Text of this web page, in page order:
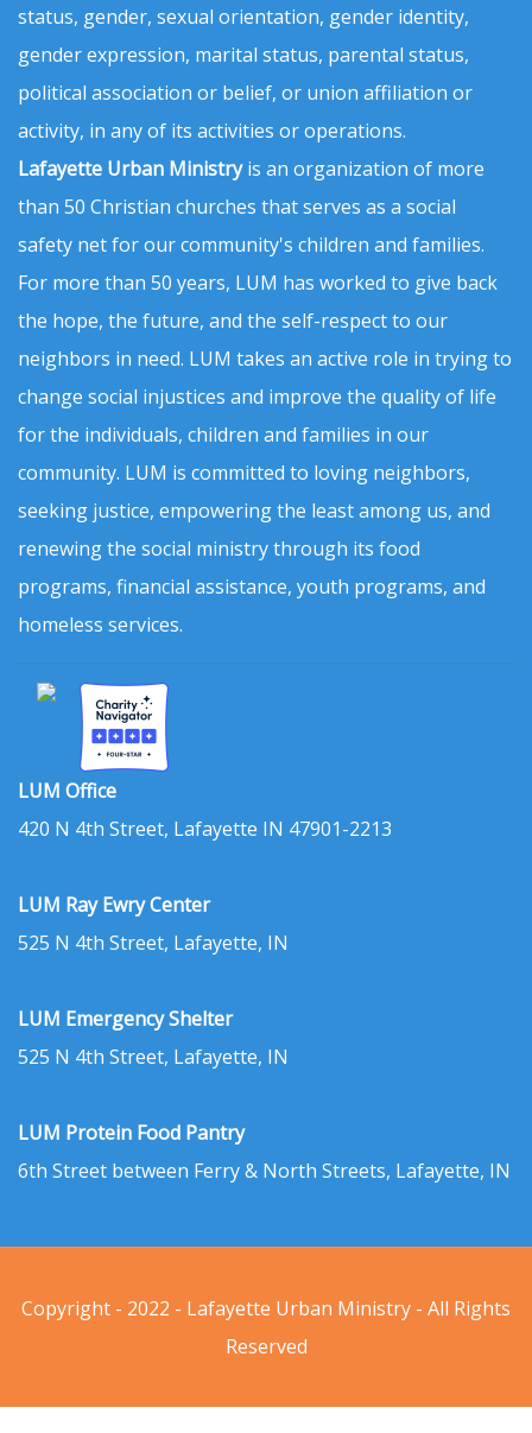
status, gender, sexual orientation, gender identity,
gender expression, marital status, parental status,
political association or belief, or union affiliation or
activity, in any of its activities or operations.
Lafayette Urban Ministryis an organization of more
than 50 Christian churches that serves as a social
safety net for our community's children and families.
For more than 50 years, LUM has worked to give back
the hope, the future, and the self-respect to our
neighbors in need. LUM takes an active role in trying to
change social injustices and improve the quality of life
for the individuals, children and families in our
community. LUM is committed to loving neighbors,
seeking justice, empowering the least among us, and
renewing the social ministry through its food
programs, financial assistance, youth programs, and
homeless services.
LUM Office
420 N 4th Street, Lafayette IN 47901-2213
LUM Ray Ewry Center
525 N 4th Street, Lafayette, IN
LUM Emergency Shelter
525 N 4th Street, Lafayette, IN
LUM Protein Food Pantry
6th Street between Ferry & North Streets, Lafayette, IN
Copyright - 2022 - Lafayette Urban Ministry - All Rights
Reserved